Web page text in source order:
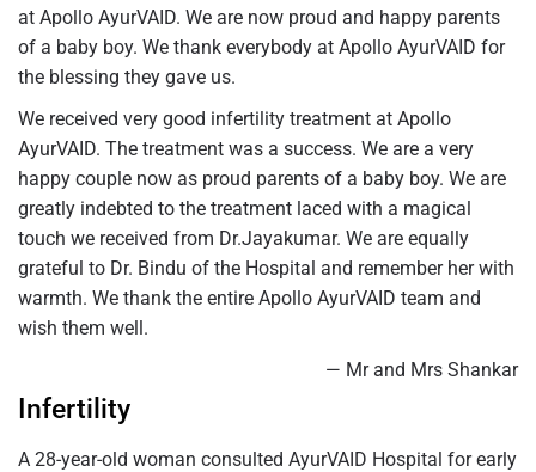
at Apollo AyurVAID. We are now proud and happy parents
of a baby boy. We thank everybody at Apollo AyurVAID for
the blessing they gave us.
We received very good infertility treatment at Apollo
AyurVAID. The treatment was a success. We are a very
happy couple now as proud parents of a baby boy. We are
greatly indebted to the treatment laced with a magical
touch we received from Dr.Jayakumar. We are equally
grateful to Dr. Bindu of the Hospital and remember her with
warmth. We thank the entire Apollo AyurVAID team and
wish them well.
— Mr and Mrs Shankar
Infertility
A 28-year-old woman consulted AyurVAID Hospital for early